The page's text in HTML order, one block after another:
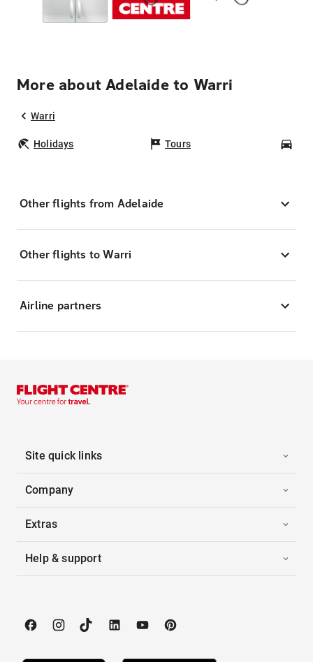
More about Adelaide to Warri
Warri
Holidays Tours
Other flights from Adelaide
Other flights to Warri
Airline partners
Site quick links
Company
Extras
Help & support